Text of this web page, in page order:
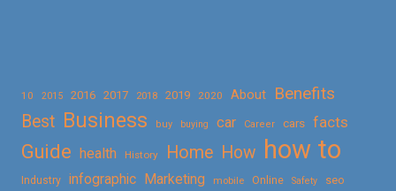
10 2015 2016 2017 2018 2019 2020 About
Benefits
Best Business buy buying car Career cars facts
Guide health History Home How how to
Industry infographic Marketing mobile Online Safety seo